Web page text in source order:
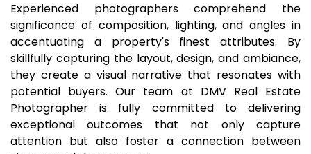
Experienced photographers comprehend the
significance of composition, lighting, and angles in
accentuating a property's finest attributes. By
skillfully capturing the layout, design, and ambiance,
they create a visual narrative that resonates with
potential buyers. Our team at DMV Real Estate
Photographer is fully committed to delivering
exceptional outcomes that not only capture
attention but also foster a connection between